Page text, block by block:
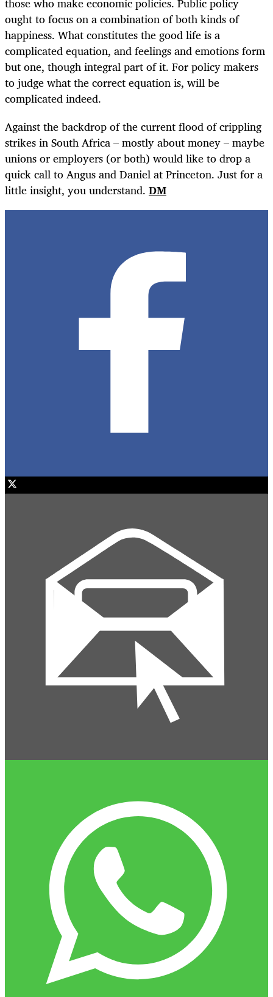
ought to focus on a combination of both kinds of
happiness. What constitutes the good life is a
complicated equation, and feelings and emotions form
but one, though integral part of it. For policy makers
to judge what the correct equation is, will be
complicated indeed.
Against the backdrop of the current flood of crippling
strikes in South Africa – mostly about money – maybe
unions or employers (or both) would like to drop a
quick call to Angus and Daniel at Princeton. Just for a
little insight, you understand. DM